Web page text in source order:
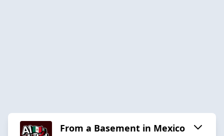
From a Basement in Mexico